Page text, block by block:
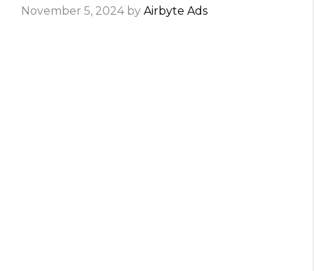
November 5, 2024 by Airbyte Ads